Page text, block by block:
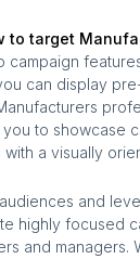
to target
campaign
can display
to showcase
a visually
and
highly focused
and managers.